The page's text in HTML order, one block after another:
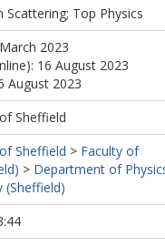
C.
J.A.
Scattering; Top Physics
2023
16 August 2023
August 2023
Sheffield
Sheffield > Faculty of
> Department of
(Sheffield)